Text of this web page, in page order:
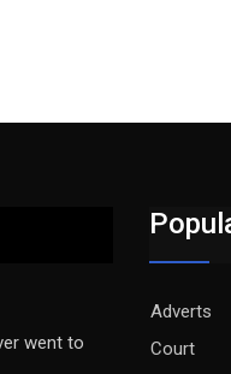
went to
Adverts
Court